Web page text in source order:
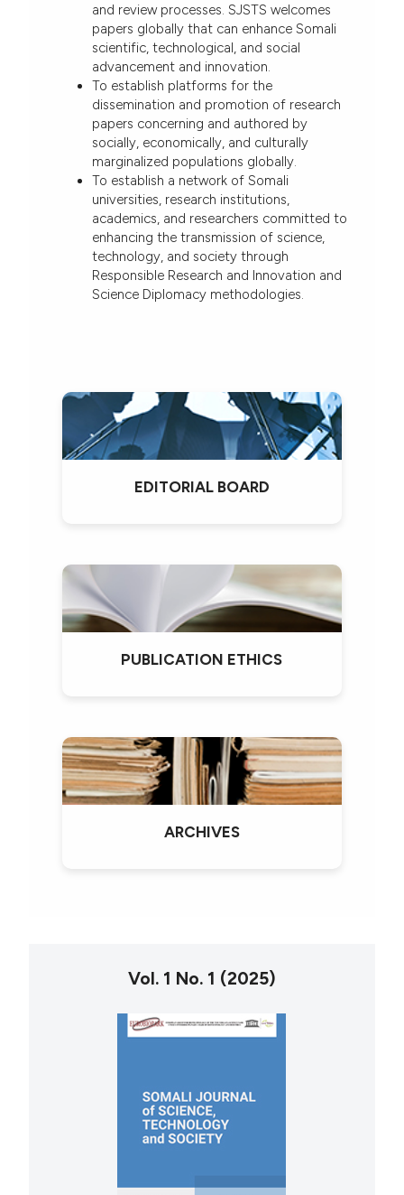
and review processes. SJSTS welcomes
papers globally that can enhance Somali
scientific, technological, and social
advancement and innovation.
To establish platforms for the
dissemination and promotion of research
papers concerning and authored by
socially, economically, and culturally
marginalized populations globally.
To establish a network of Somali
universities, research institutions,
academics, and researchers committed to
enhancing the transmission of science,
technology, and society through
Responsible Research and Innovation and
Science Diplomacy methodologies.
EDITORIAL BOARD
PUBLICATION ETHICS
ARCHIVES
Vol. 1 No. 1 (2025)